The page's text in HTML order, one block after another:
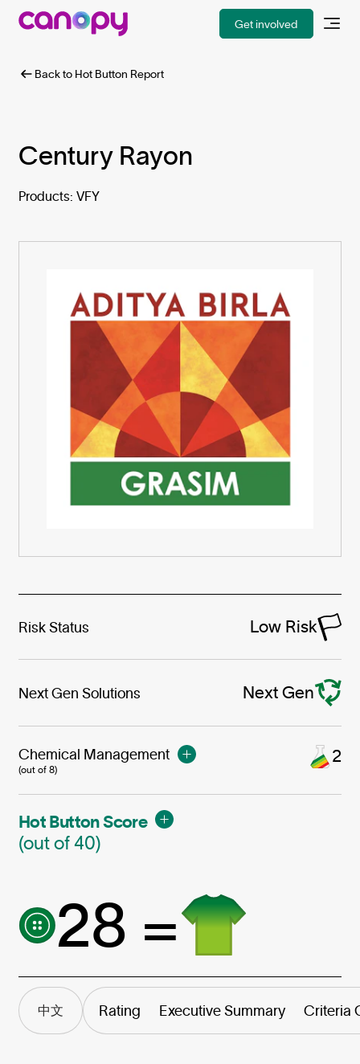
Get involved
Back to Hot Button Report
Century Rayon
Products: VFY
Risk Status Low Risk
Next Gen Solutions Next Gen
Chemical Management
(out of 8)
2
Hot Button Score
(out of 40)
28 =
中文 Rating Executive Summary Criteria